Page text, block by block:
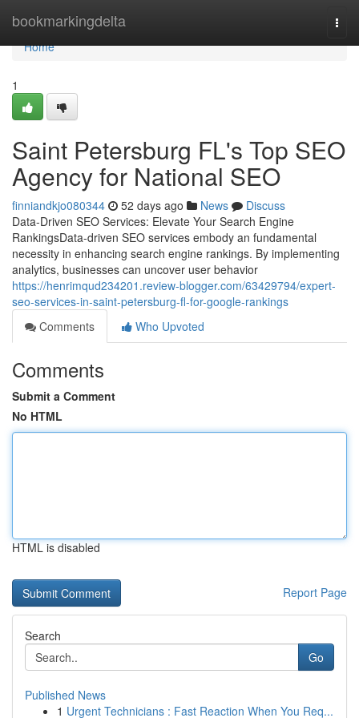
bookmarkingdelta
Home
Home
1
Saint Petersburg FL's Top SEO
Agency for National SEO
finniandkjo080344 52 days ago News
Discuss
Data-Driven SEO Services: Elevate Your Search Engine
RankingsData-driven SEO services embody an fundamental
necessity in enhancing search engine rankings. By implementing
analytics, businesses can uncover user behavior
https://henrimqud234201.review-blogger.com/63429794/expert-
seo-services-in-saint-petersburg-fl-for-google-rankings
Comments
Who Upvoted
Comments
Submit a Comment
No HTML
HTML is disabled
Report Page
Search
Go
Published News
1 Urgent Technicians : Fast Reaction When You Req...